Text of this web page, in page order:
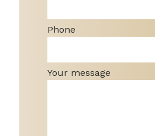
Phone
Your message